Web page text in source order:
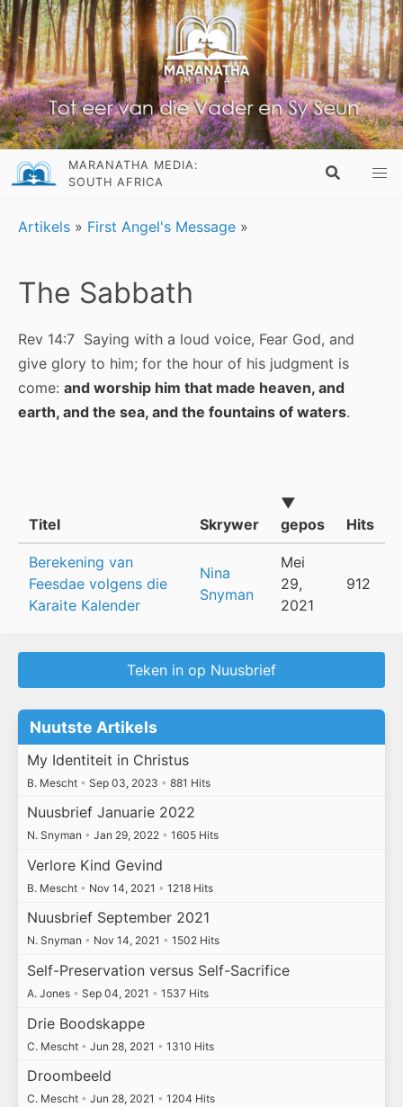
MARANATHA MEDIA:
SOUTH AFRICA
Artikels » First Angel's Message »
The Sabbath
Rev 14:7 Saying with a loud voice, Fear God, and
give glory to him; for the hour of his judgment is
come: and worship him that made heaven, and
earth, and the sea, and the fountains of waters.
Titel Skrywer
▼
gepos
Hits
Berekening van
Feesdae volgens die
Karaite Kalender
Nina
Snyman
Mei
29,
2021
912
Teken in op Nuusbrief
Nuutste Artikels
My Identiteit in Christus
B. Mescht • Sep 03, 2023 • 881 Hits
Nuusbrief Januarie 2022
N. Snyman • Jan 29, 2022 • 1605 Hits
Verlore Kind Gevind
B. Mescht • Nov 14, 2021 • 1218 Hits
Nuusbrief September 2021
N. Snyman • Nov 14, 2021 • 1502 Hits
Self-Preservation versus Self-Sacrifice
A. Jones • Sep 04, 2021 • 1537 Hits
Drie Boodskappe
C. Mescht • Jun 28, 2021 • 1310 Hits
Droombeeld
C. Mescht • Jun 28, 2021 • 1204 Hits